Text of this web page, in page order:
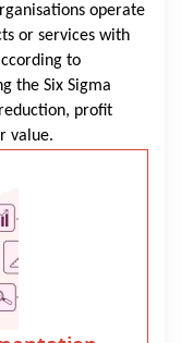
operate
or services with
to
the Six Sigma
profit
value.